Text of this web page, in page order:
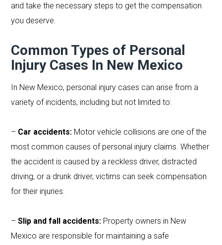
and take the necessary steps to get the compensation
you deserve.
Common Types of Personal
Injury Cases In New Mexico
In New Mexico, personal injury cases can arise from a
variety of incidents, including but not limited to:
– Car accidents: Motor vehicle collisions are one of the
most common causes of personal injury claims. Whether
the accident is caused by a reckless driver, distracted
driving, or a drunk driver, victims can seek compensation
for their injuries.
–Slip and fall accidents: Property owners in New
Mexico are responsible for maintaining a safe